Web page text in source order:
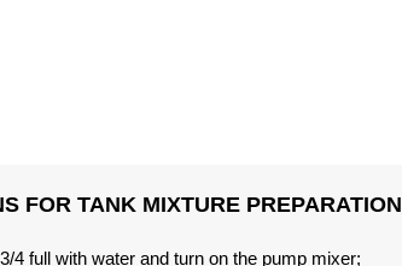
FOR TANK MIXTURE PREPARATION
4 full with water and turn on the pump mixer;